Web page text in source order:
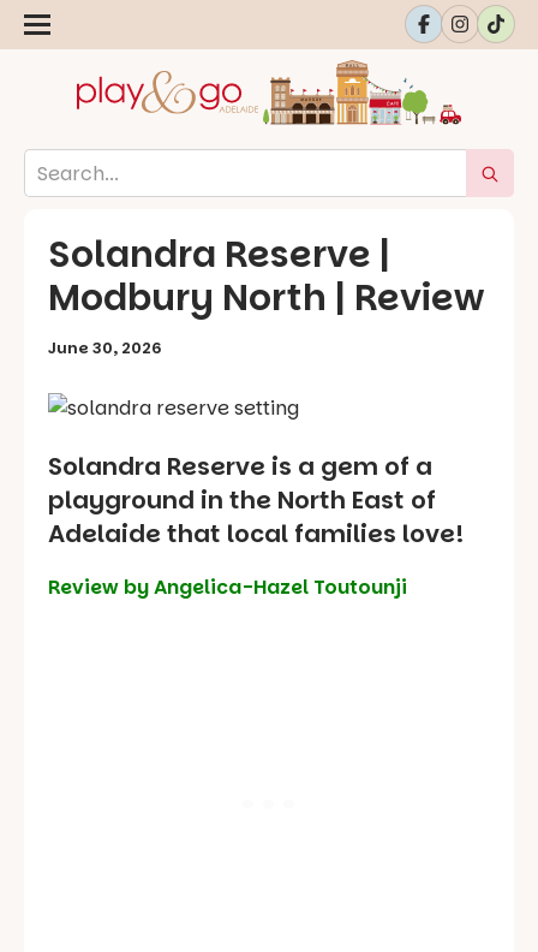
Solandra Reserve |
Modbury North | Review
June 30, 2026
Solandra Reserve is a gem of a
playground in the North East of
Adelaide that local families love!
Review by Angelica-Hazel Toutounji